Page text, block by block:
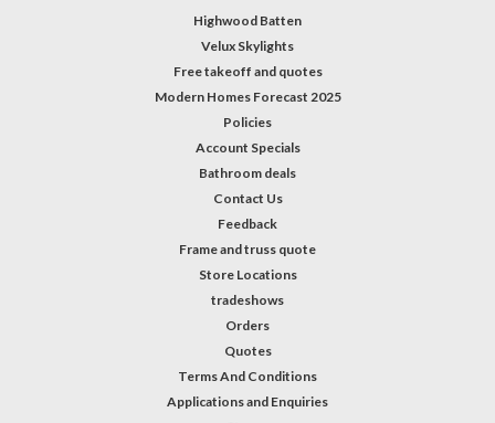
Highwood Batten
Velux Skylights
Free takeoff and quotes
Modern Homes Forecast 2025
Policies
Account Specials
Bathroom deals
Contact Us
Feedback
Frame and truss quote
Store Locations
tradeshows
Orders
Quotes
Terms And Conditions
Applications and Enquiries